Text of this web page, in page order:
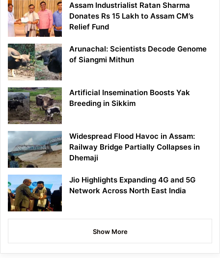
Assam Industrialist Ratan Sharma
Donates Rs 15 Lakh to Assam CM’s
Relief Fund
Arunachal: Scientists Decode Genome
of Siangmi Mithun
Artificial Insemination Boosts Yak
Breeding in Sikkim
Widespread Flood Havoc in Assam:
Railway Bridge Partially Collapses in
Dhemaji
Jio Highlights Expanding 4G and 5G
Network Across North East India
Show More